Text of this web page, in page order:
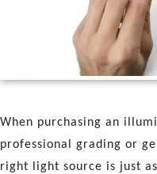
When purchasing an
professional grading or
right light source is just